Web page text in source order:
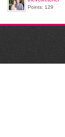
Points: 129